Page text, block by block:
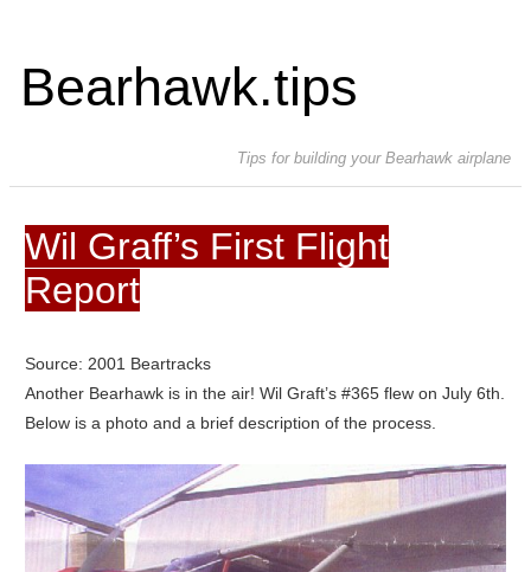
Bearhawk.tips
Tips for building your Bearhawk airplane
Wil Graff’s First Flight
Report
Source: 2001 Beartracks
Another Bearhawk is in the air! Wil Graft’s #365 flew on July 6th.
Below is a photo and a brief description of the process.